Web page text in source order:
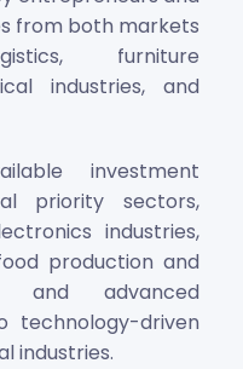
from both markets
furniture
industries, and
investment
priority sectors,
industries,
production and
and advanced
technology-driven
industries.